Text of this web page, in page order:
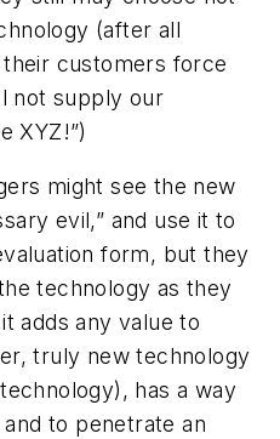
(after all
their customers force
not supply our
XYZ!”)
might see the new
evil,” and use it to
form, but they
technology as they
adds any value to
truly new technology
has a way
to penetrate an